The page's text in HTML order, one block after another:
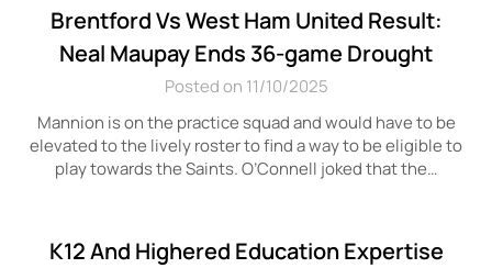
Brentford Vs West Ham United Result:
Neal Maupay Ends 36-game Drought
Posted on 11/10/2025
Mannion is on the practice squad and would have to be
elevated to the lively roster to find a way to be eligible to
play towards the Saints. O’Connell joked that the…
K12 And Highered Education Expertise